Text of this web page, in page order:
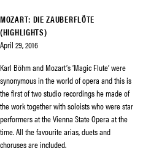
MOZART: DIE ZAUBERFLÖTE
(HIGHLIGHTS)
April 29, 2016
Karl Böhm and Mozart’s ‘Magic Flute’ were
synonymous in the world of opera and this is
the first of two studio recordings he made of
the work together with soloists who were star
performers at the Vienna State Opera at the
time. All the favourite arias, duets and
choruses are included.